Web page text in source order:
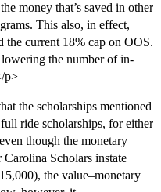
money that’s saved in other
This also, in effect,
the current 18% cap on OOS.
the number of in-
p>
the scholarships mentioned
ride scholarships, for either
though the monetary
Scholars instate
the value–monetary